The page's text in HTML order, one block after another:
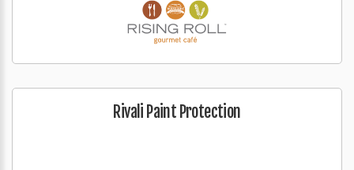
Rivali Paint Protection